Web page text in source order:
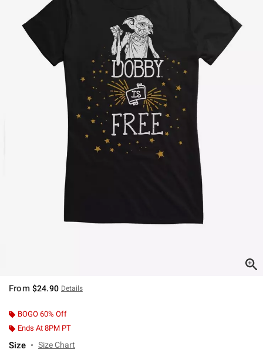
From $24.90 Details
BOGO 60% Off
Ends At 8PM PT
Size Size Chart